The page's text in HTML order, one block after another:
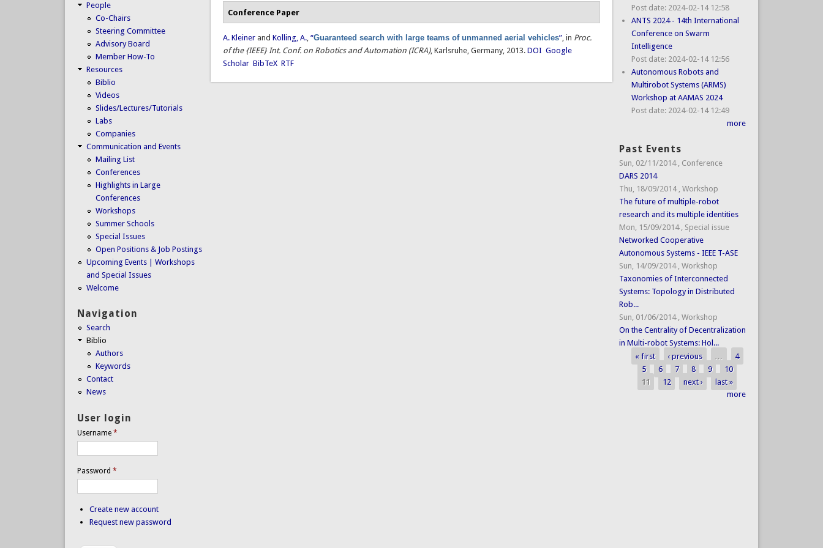
Conference Paper
A. Kleiner andKolling, A.,“Guaranteed search with large teams of unmanned aerial vehicles”, in Proc.
of the {IEEE} Int. Conf. on Robotics and Automation (ICRA), Karlsruhe, Germany, 2013. DOI Google
Scholar BibTeX RTF
People
Co-Chairs
Steering Committee
Advisory Board
Member How-To
Resources
Biblio
Videos
Slides/Lectures/Tutorials
Labs
Companies
Communication and Events
Mailing List
Conferences
Highlights in Large
Conferences
Workshops
Summer Schools
Special Issues
Open Positions & Job Postings
Upcoming Events | Workshops
and Special Issues
Welcome
Navigation
Search
Biblio
Authors
Keywords
Contact
News
User login
Username *
Password *
Create new account
Request new password
Post date: 2024-02-14 12:58
ANTS 2024 - 14th International
Conference on Swarm
Intelligence
Post date: 2024-02-14 12:56
Autonomous Robots and
Multirobot Systems (ARMS)
Workshop at AAMAS 2024
Post date: 2024-02-14 12:49
more
Past Events
Sun, 02/11/2014 , Conference
DARS 2014
Thu, 18/09/2014 , Workshop
The future of multiple-robot
research and its multiple identities
Mon, 15/09/2014 , Special issue
Networked Cooperative
Autonomous Systems - IEEE T-ASE
Sun, 14/09/2014 , Workshop
Taxonomies of Interconnected
Systems: Topology in Distributed
Rob...
Sun, 01/06/2014 , Workshop
On the Centrality of Decentralization
in Multi-robot Systems: Hol...
Pages
« first ‹ previous …
4
5
6 7 8 9
10
11
12 next ›
last »
more